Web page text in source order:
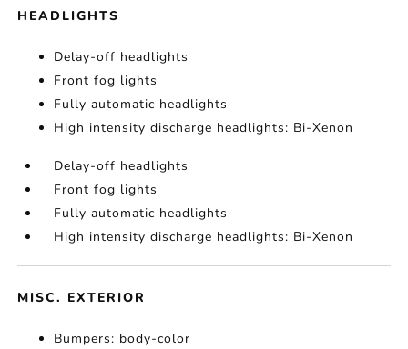
HEADLIGHTS
Delay-off headlights
Front fog lights
Fully automatic headlights
High intensity discharge headlights: Bi-Xenon
Delay-off headlights
Front fog lights
Fully automatic headlights
High intensity discharge headlights: Bi-Xenon
MISC. EXTERIOR
Bumpers: body-color